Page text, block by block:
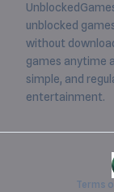
unblocked
without
games anytime
simple, and
entertainment.
Terms